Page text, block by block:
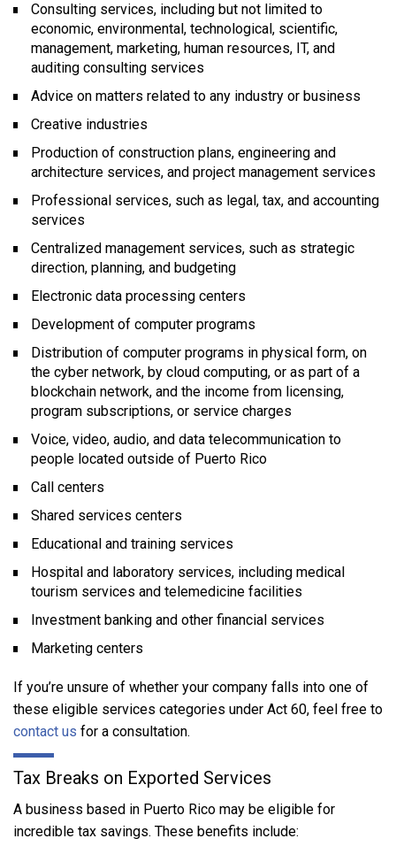
Consulting services, including but not limited to
economic, environmental, technological, scientific,
management, marketing, human resources, IT, and
auditing consulting services
Advice on matters related to any industry or business
Creative industries
Production of construction plans, engineering and
architecture services, and project management services
Professional services, such as legal, tax, and accounting
services
Centralized management services, such as strategic
direction, planning, and budgeting
Electronic data processing centers
Development of computer programs
Distribution of computer programs in physical form, on
the cyber network, by cloud computing, or as part of a
blockchain network, and the income from licensing,
program subscriptions, or service charges
Voice, video, audio, and data telecommunication to
people located outside of Puerto Rico
Call centers
Shared services centers
Educational and training services
Hospital and laboratory services, including medical
tourism services and telemedicine facilities
Investment banking and other financial services
Marketing centers
If you’re unsure of whether your company falls into one of
these eligible services categories under Act 60, feel free to
contact us for a consultation.
Tax Breaks on Exported Services
A business based in Puerto Rico may be eligible for
incredible tax savings. These benefits include: